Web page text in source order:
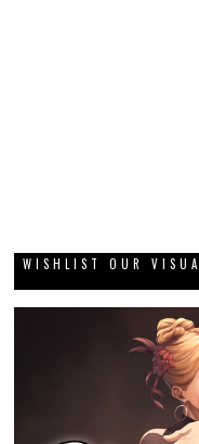
WISHLIST OUR